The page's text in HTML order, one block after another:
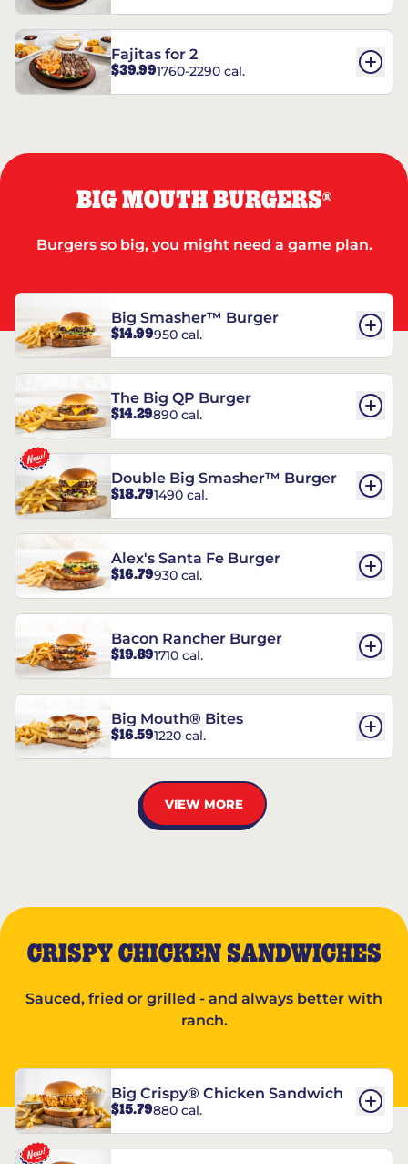
Fajitas for 2
$39.991760-2290 cal.
BIG MOUTH BURGERS®
Burgers so big, you might need a game plan.
Big Smasher™ Burger
$14.99950 cal.
The Big QP Burger
$14.29890 cal.
Double Big Smasher™ Burger
$18.791490 cal.
Alex's Santa Fe Burger
$16.79930 cal.
Bacon Rancher Burger
$19.891710 cal.
Big Mouth® Bites
$16.591220 cal.
VIEW MORE
CRISPY CHICKEN SANDWICHES
Sauced, fried or grilled - and always better with
ranch.
Big Crispy® Chicken Sandwich
$15.79880 cal.